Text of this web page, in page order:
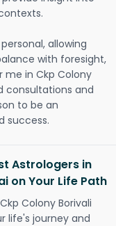
allowing
with foresight,
me in Ckp Colony
consultations and
to be an
success.
Astrologers in
on Your Life Path
Colony Borivali
life's journey and